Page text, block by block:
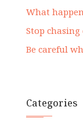
What
Stop
Be careful
Categories